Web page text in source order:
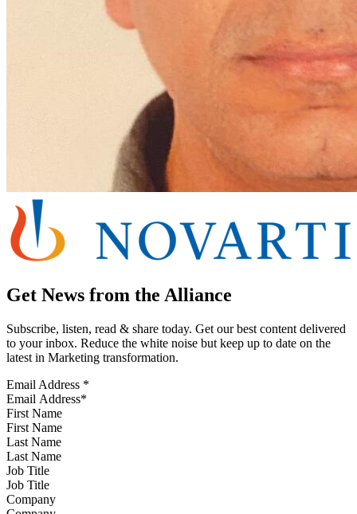
Get News from the Alliance
Subscribe, listen, read & share today. Get our best content delivered
to your inbox. Reduce the white noise but keep up to date on the
latest in Marketing transformation.
Email Address *
First Name
Last Name
Job Title
Company